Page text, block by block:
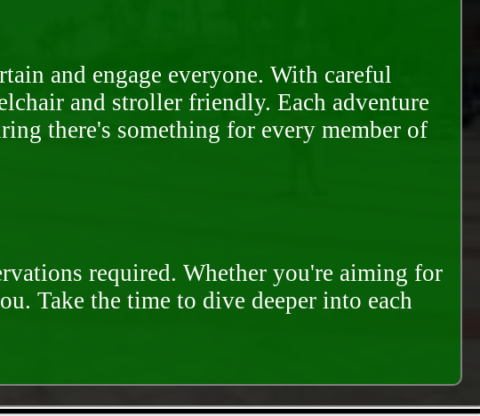
and engage everyone. With careful
and stroller friendly. Each adventure
there's something for every member of
required. Whether you're aiming for
Take the time to dive deeper into each